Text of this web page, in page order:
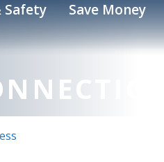
Safety Save Money